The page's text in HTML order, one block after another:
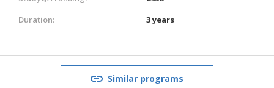
Duration:
3 years
Similar programs